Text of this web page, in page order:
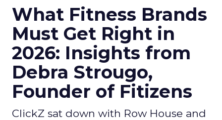
What Fitness Brands
Must Get Right in
2026: Insights from
Debra Strougo,
Founder of Fitizens
ClickZ sat down with Row House and